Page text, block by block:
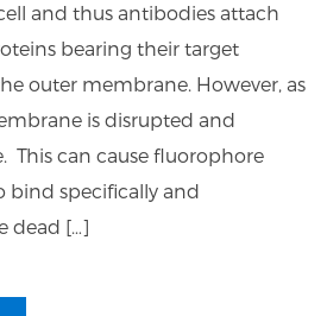
and thus antibodies attach
bearing their target
outer membrane. However, as
is disrupted and
This can cause fluorophore
bind specifically and
dead […]